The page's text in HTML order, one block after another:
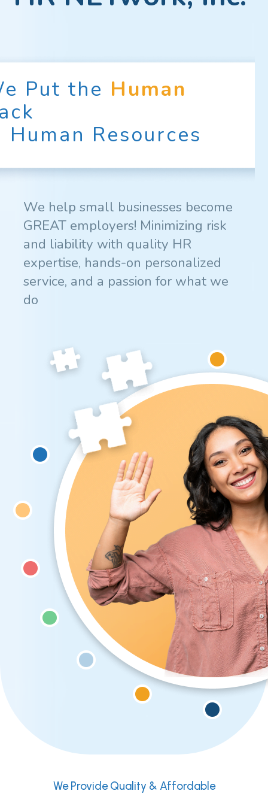
Put the Human
Human Resources
We help small businesses become
GREAT employers! Minimizing risk
and liability with quality HR
expertise, hands-on personalized
service, and a passion for what we
do
We Provide Quality & Affordable